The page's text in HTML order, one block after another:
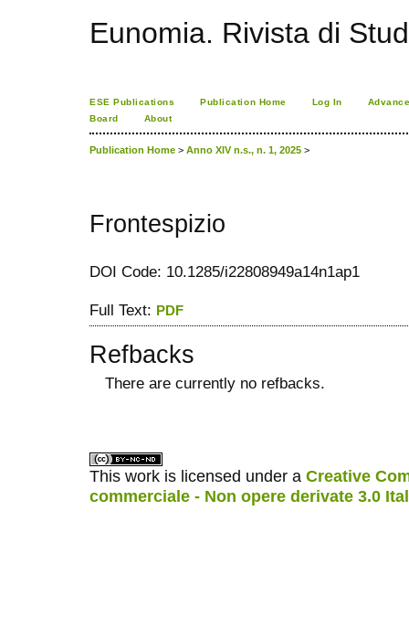
Eunomia. Rivista di
ESE Publications Publication Home Log In
Board
About
Publication Home > Anno XIV n.s., n. 1, 2025 >
Frontespizio
DOI Code: 10.1285/i22808949a14n1ap1
Full Text: PDF
Refbacks
There are currently no refbacks.
This work is licensed under a Creative
commerciale - Non opere derivate 3.0